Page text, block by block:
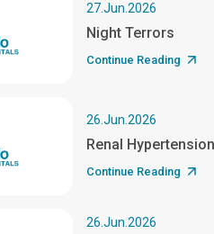
27.Jun.2026
Night Terrors
Continue Reading
26.Jun.2026
Renal Hypertension
Continue Reading
26.Jun.2026